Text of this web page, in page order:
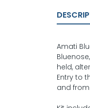
Amati
held,
Entry to
and